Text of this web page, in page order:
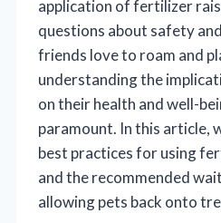
application of fertilizer
questions about safety
friends love to roam and
understanding the
on their health and well-
paramount. In this article,
best practices for using
and the recommended
allowing pets back onto